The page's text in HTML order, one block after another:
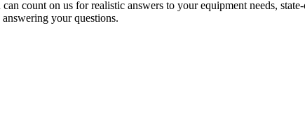
count on us for realistic answers to your equipment needs,
your questions.